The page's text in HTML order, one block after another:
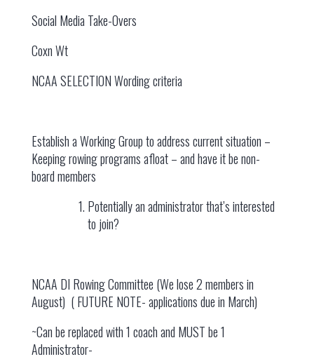
Social Media Take-Overs
Coxn Wt
NCAA SELECTION Wording criteria
Establish a Working Group to address current situation –
Keeping rowing programs afloat – and have it be non-
board members
Potentially an administrator that’s interested
to join?
NCAA DI Rowing Committee (We lose 2 members in
August) ( FUTURE NOTE- applications due in March)
~Can be replaced with 1 coach and MUST be 1
Administrator-